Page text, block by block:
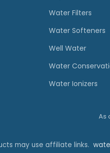
Water Filters
Water Softeners
Well Water
Water
Water Ionizers
As
may use affiliate links.